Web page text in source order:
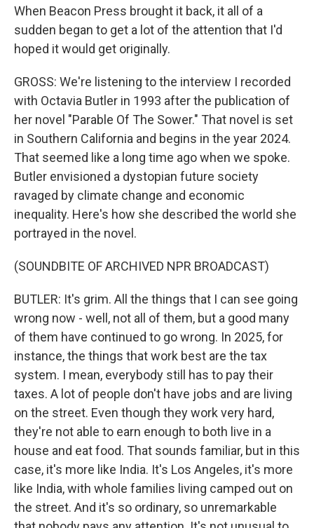
When Beacon Press brought it back, it all of a
sudden began to get a lot of the attention that I'd
hoped it would get originally.
GROSS: We're listening to the interview I recorded
with Octavia Butler in 1993 after the publication of
her novel "Parable Of The Sower." That novel is set
in Southern California and begins in the year 2024.
That seemed like a long time ago when we spoke.
Butler envisioned a dystopian future society
ravaged by climate change and economic
inequality. Here's how she described the world she
portrayed in the novel.
(SOUNDBITE OF ARCHIVED NPR BROADCAST)
BUTLER: It's grim. All the things that I can see going
wrong now - well, not all of them, but a good many
of them have continued to go wrong. In 2025, for
instance, the things that work best are the tax
system. I mean, everybody still has to pay their
taxes. A lot of people don't have jobs and are living
on the street. Even though they work very hard,
they're not able to earn enough to both live in a
house and eat food. That sounds familiar, but in this
case, it's more like India. It's Los Angeles, it's more
like India, with whole families living camped out on
the street. And it's so ordinary, so unremarkable